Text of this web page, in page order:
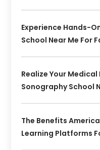
Experience Hands-
School Near Me For
Realize Your
Sonography School
The Benefits
Learning Platforms